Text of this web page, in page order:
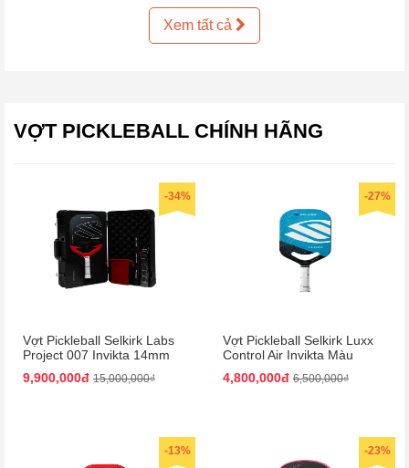
Xem tất cả
VỢT PICKLEBALL CHÍNH HÃNG
-34%
Vợt Pickleball Selkirk Labs
Project 007 Invikta 14mm
Màu Đỏ - Đen (Kèm Vali)
9,900,000đ 15,000,000₫
-27%
Vợt Pickleball Selkirk Luxx
Control Air Invikta Màu
Xanh Blue
4,800,000đ 6,500,000₫
-13% -23%